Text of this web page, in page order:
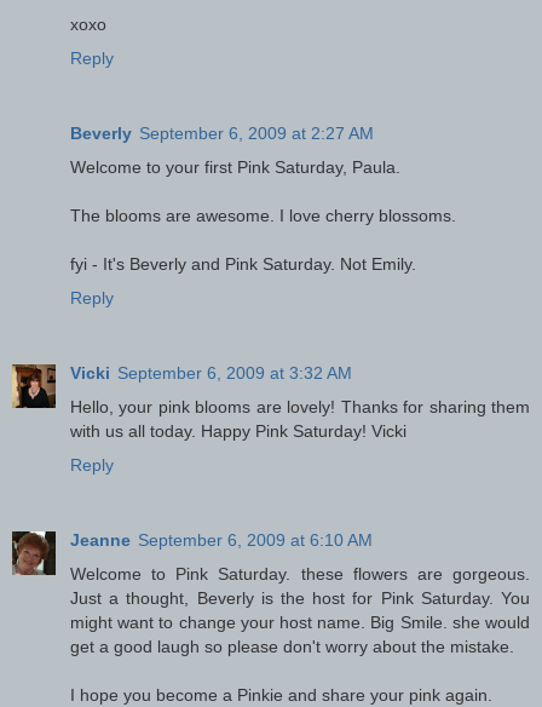
xoxo
Reply
Beverly September 6, 2009 at 2:27 AM
Welcome to your first Pink Saturday, Paula.
The blooms are awesome. I love cherry blossoms.
fyi - It's Beverly and Pink Saturday. Not Emily.
Reply
Vicki September 6, 2009 at 3:32 AM
Hello, your pink blooms are lovely! Thanks for sharing them
with us all today. Happy Pink Saturday! Vicki
Reply
Jeanne September 6, 2009 at 6:10 AM
Welcome to Pink Saturday. these flowers are gorgeous.
Just a thought, Beverly is the host for Pink Saturday. You
might want to change your host name. Big Smile. she would
get a good laugh so please don't worry about the mistake.
I hope you become a Pinkie and share your pink again.